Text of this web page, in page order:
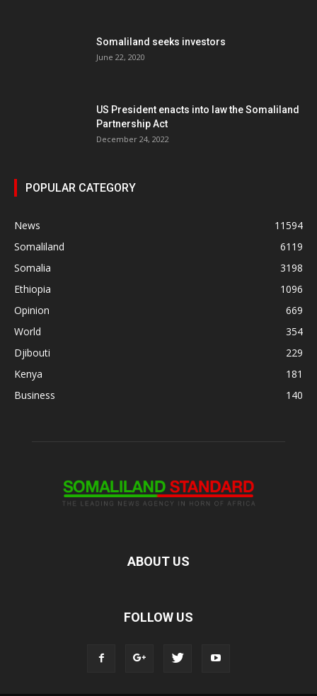
Somaliland seeks investors
June 22, 2020
US President enacts into law the Somaliland
Partnership Act
December 24, 2022
POPULAR CATEGORY
News
11594
Somaliland
6119
Somalia
3198
Ethiopia
1096
Opinion
669
World
354
Djibouti
229
Kenya
181
Business
140
ABOUT US
FOLLOW US